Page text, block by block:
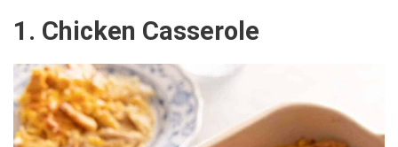
1. Chicken Casserole